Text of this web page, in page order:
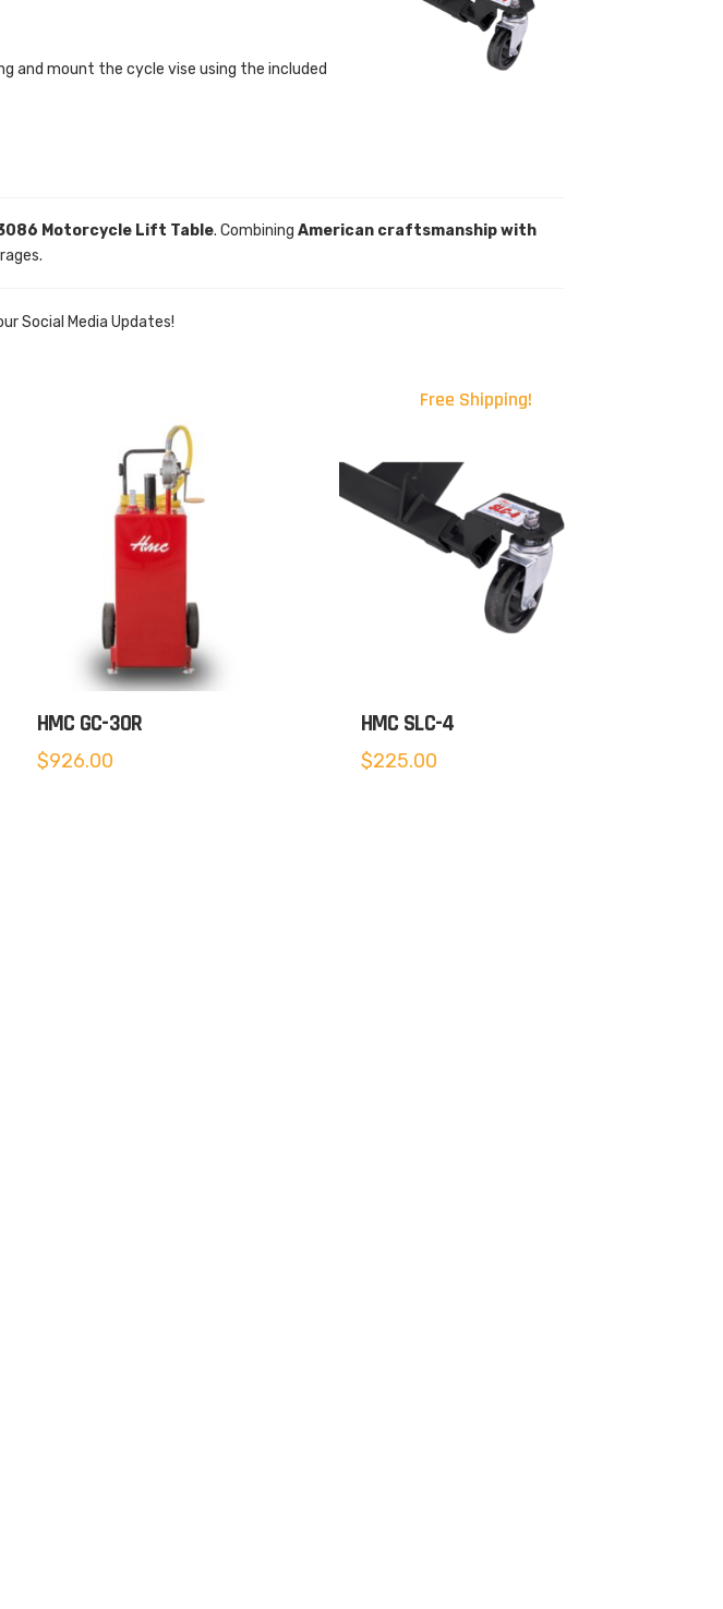
and mount the cycle vise using the included
Motorcycle Lift Table. CombiningAmerican craftsmanship with
Social Media Updates!
HMC GC-30R
$926.00
Free Shipping!
HMC SLC-4
$225.00